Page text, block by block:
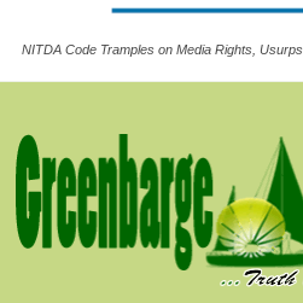
NITDA Code Tramples on Media Rights,